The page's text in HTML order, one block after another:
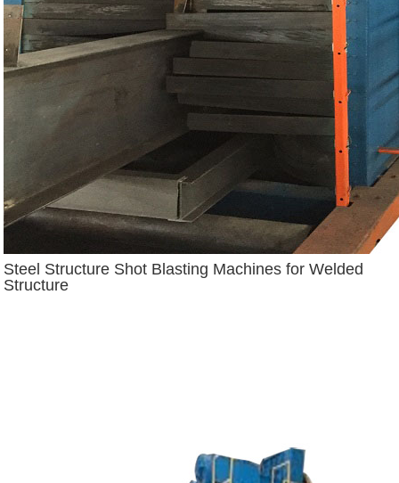
Steel Structure Shot Blasting Machines for Welded
Structure